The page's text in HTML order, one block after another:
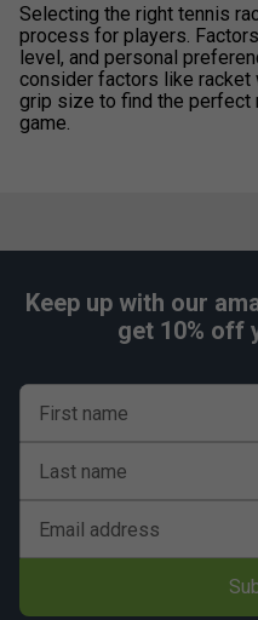
Selecting the right tennis
process for players.
level, and personal
consider factors like racket
grip size to find the perfect
game.
Keep up with our
get 10% off
First name
Last name
Email address